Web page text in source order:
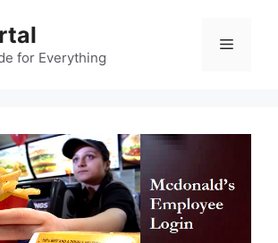
for Everything
Menu